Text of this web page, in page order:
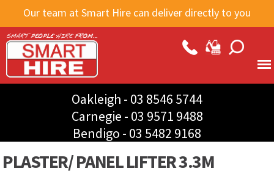
Skip to
main
content
Our team at Smart Hire can deliver directly to you
Oakleigh - 03 8546 5744
Carnegie - 03 9571 9488
Bendigo - 03 5482 9168
PLASTER/ PANEL LIFTER 3.3M